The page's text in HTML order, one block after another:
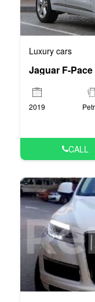
Luxury cars
Jaguar F-Pace
2019
CALL